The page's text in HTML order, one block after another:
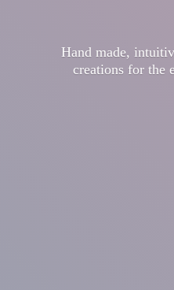
Hand made,
creations for the